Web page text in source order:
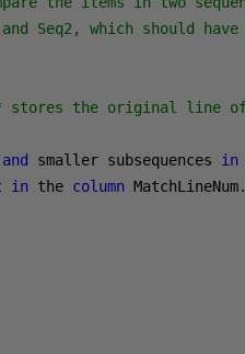
which should have
the original line
and smaller subsequences in
in the column MatchLineNum.